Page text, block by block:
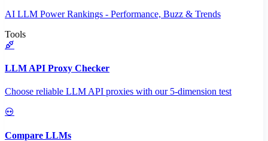
AI LLM Power Rankings - Performance, Buzz & Trends
Tools
LLM API Proxy Checker
Choose reliable LLM API proxies with our 5-dimension test
Compare LLMs